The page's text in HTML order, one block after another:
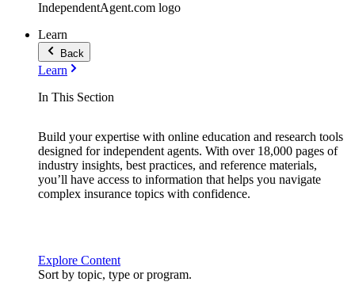
IndependentAgent.com logo
Learn
Back
Learn
In This Section
Build your expertise with online education and research tools
designed for independent agents. With over 18,000 pages of
industry insights, best practices, and reference materials,
you’ll have access to information that helps you navigate
complex insurance topics with confidence.
Explore Content
Sort by topic, type or program.